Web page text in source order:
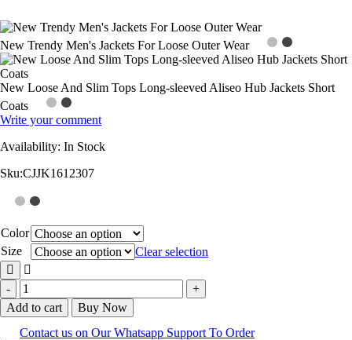
New Trendy Men's Jackets For Loose Outer Wear
New Loose And Slim Tops Long-sleeved Aliseo Hub Jackets Short
Coats
Write your comment
Availability: In Stock
Sku:CJJK1612307
Color
Size
Clear selection
Add to cart
Buy Now
Contact us on Our Whatsapp Support To Order